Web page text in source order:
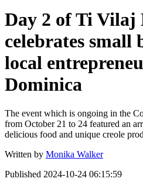
Day 2 of Ti Vilaj
celebrates small
local
Dominica
The event which is ongoing in the
from October 21 to 24 featured an
delicious food and unique creole
Written by Monika Walker
Published 2024-10-24 06:15:59